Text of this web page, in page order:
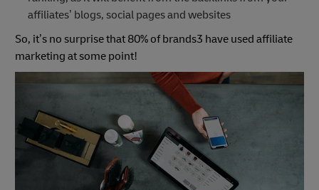
affiliates’ blogs, social pages and websites
So, it’s no surprise that 80% of brands3 have used affiliate
marketing at some point!